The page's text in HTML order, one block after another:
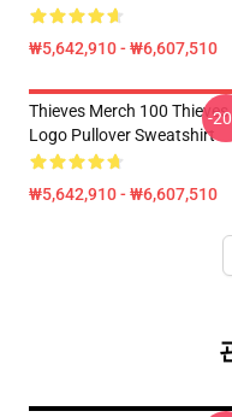
₩5,642,910 - ₩6,607,510
Thieves Merch 100 Thieves
Logo Pullover Sweatshirt
₩5,642,910 - ₩6,607,510
-